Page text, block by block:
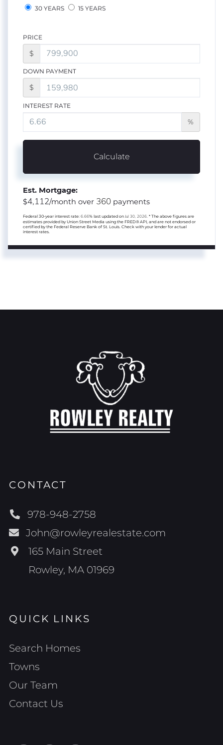
30 YEARS 15 YEARS
PRICE
$
DOWN PAYMENT
$
INTEREST RATE
%
Calculate
Est. Mortgage:
$4,112/month over 360 payments
Federal 30-year interest rate: 6.66% last updated on Jul 30, 2026. * The above figures are
estimates provided by Union Street Media using the FRED® API, and are not endorsed or
certified by the Federal Reserve Bank of St. Louis. Check with your lender for actual
interest rates.
CONTACT
978-948-2758
John@rowleyrealestate.com
165 Main Street
Rowley, MA 01969
QUICK LINKS
Search Homes
Towns
Our Team
Contact Us